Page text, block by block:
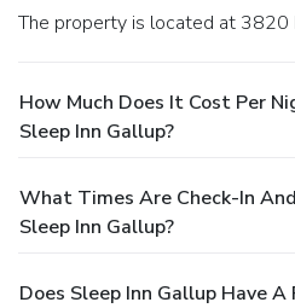
The property is located at 3820
How Much Does It Cost Per
Sleep Inn Gallup?
What Times Are Check-In
Sleep Inn Gallup?
Does Sleep Inn Gallup Have A